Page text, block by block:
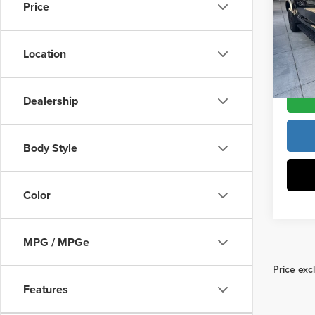
Price
Location
Dealership
Body Style
Color
MPG / MPGe
Features
VIN:
Model:
In
Vann
Price